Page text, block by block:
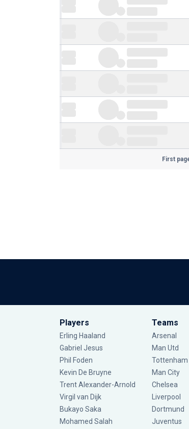
First
Players
Erling Haaland
Gabriel Jesus
Phil Foden
Kevin De Bruyne
Trent Alexander-Arnold
Virgil van Dijk
Bukayo Saka
Mohamed Salah
Teams
Arsenal
Man Utd
Tottenham
Man City
Chelsea
Liverpool
Dortmund
Juventus